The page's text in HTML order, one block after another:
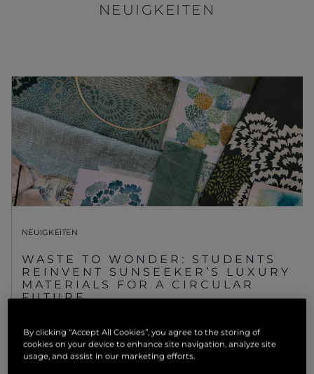
NEUIGKEITEN
NEUIGKEITEN
WASTE TO WONDER: STUDENTS
REINVENT SUNSEEKER’S LUXURY
MATERIALS FOR A CIRCULAR
FUTURE
By clicking “Accept All Cookies”, you agree to the storing of
cookies on your device to enhance site navigation, analyze site
usage, and assist in our marketing efforts.